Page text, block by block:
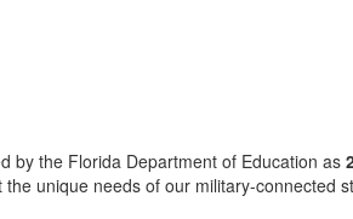
by the Florida Department of Education as
unique needs of our military-connected